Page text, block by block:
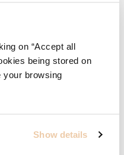
on “Accept all
being stored on
your browsing
Show details
all stages of design
often complex
has spoken at industry
and communicates